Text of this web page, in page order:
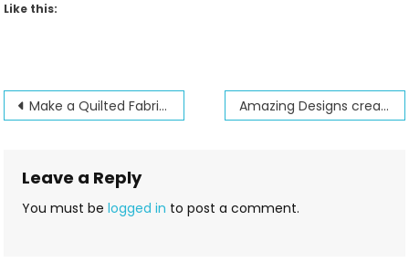
Like this:
Post
Make a Quilted Fabric Purse with Jenny Amazing Designs creates a new Critter book to embroider
Leave a Reply
You must belogged in to post a comment.